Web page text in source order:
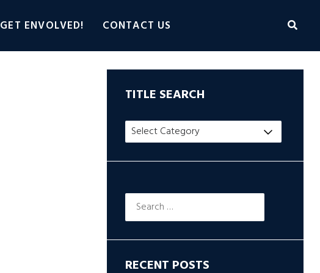
GET ENVOLVED! CONTACT US
TITLE SEARCH
Title
Search
Search
for:
RECENT POSTS